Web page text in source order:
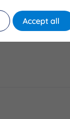
Accept all